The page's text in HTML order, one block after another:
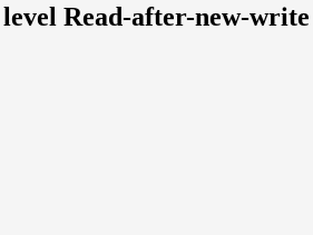
Read-after-new-